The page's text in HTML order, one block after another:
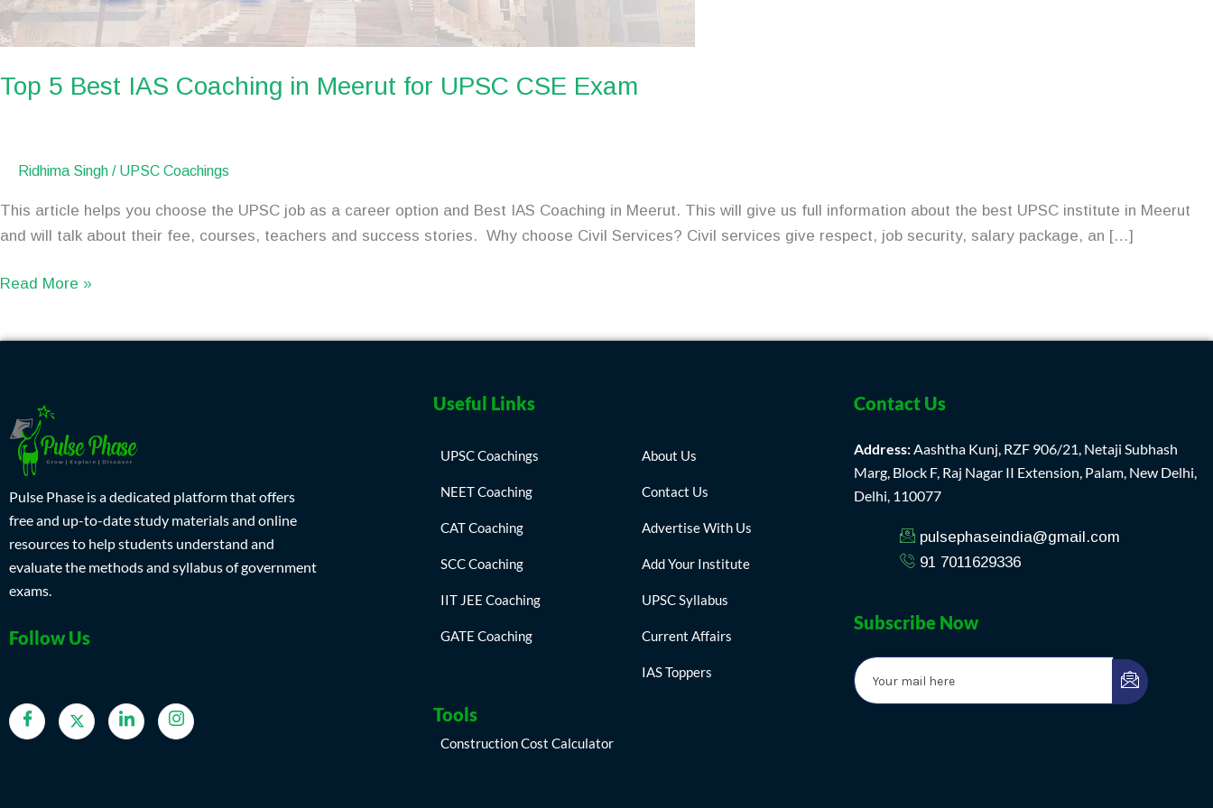
Top 5 Best IAS Coaching in Meerut for UPSC CSE Exam
Ridhima Singh / UPSC Coachings
This article helps you choose the UPSC job as a career option and Best IAS Coaching in Meerut. This will give us full information about the best UPSC institute in Meerut
and will talk about their fee, courses, teachers and success stories. Why choose Civil Services? Civil services give respect, job security, salary package, an […]
Read More »
Pulse Phase is a dedicated platform that offers
free and up-to-date study materials and online
resources to help students understand and
evaluate the methods and syllabus of government
exams.
Follow Us
Useful Links
UPSC Coachings
NEET Coaching
CAT Coaching
SCC Coaching
IIT JEE Coaching
GATE Coaching
About Us
Contact Us
Advertise With Us
Add Your Institute
UPSC Syllabus
Current Affairs
IAS Toppers
Tools
Construction Cost Calculator
Contact Us
Address: Aashtha Kunj, RZF 906/21, Netaji Subhash
Marg, Block F, Raj Nagar II Extension, Palam, New Delhi,
Delhi, 110077
pulsephaseindia@gmail.com
91 7011629336
Subscribe Now